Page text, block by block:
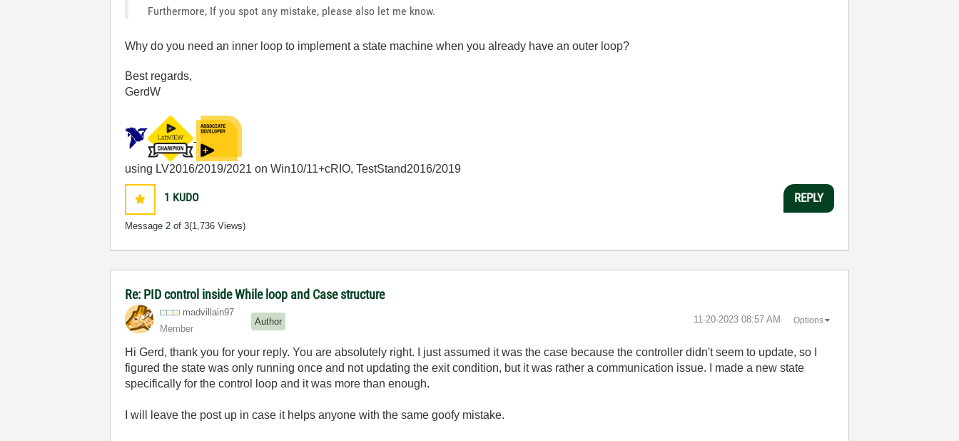
Furthermore, If you spot any mistake, please also let me know.
Why do you need an inner loop to implement a state machine when you already have an outer loop?
Best regards,
GerdW
using LV2016/2019/2021 on Win10/11+cRIO, TestStand2016/2019
1 KUDO
Message 2 of 3(1,736 Views)
REPLY
Re: PID control inside While loop and Case structure
madvillain97
Member
Author ‎11-20-2023 08:57 AM Options
Hi Gerd, thank you for your reply. You are absolutely right. I just assumed it was the case because the controller didn't seem to update, so I
figured the state was only running once and not updating the exit condition, but it was rather a communication issue. I made a new state
specifically for the control loop and it was more than enough.
I will leave the post up in case it helps anyone with the same goofy mistake.